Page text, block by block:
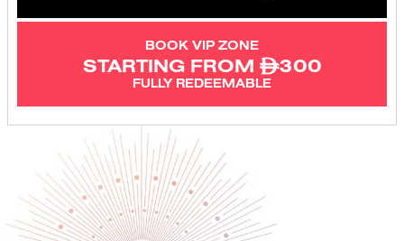
BOOK VIP ZONE
STARTING FROM ê300
FULLY REDEEMABLE